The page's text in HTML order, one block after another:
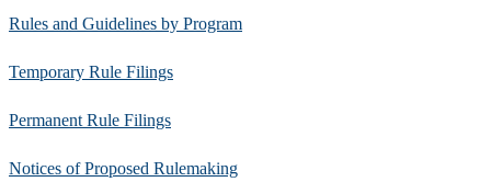
Rules and Guidelines by Program
Temporary Rule Filings
Permanent Rule Filings
Notices of Proposed Rulemaking